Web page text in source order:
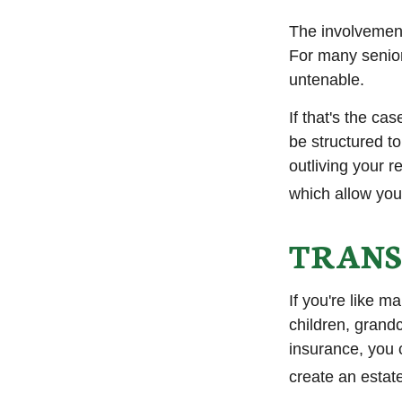
The
For many
untenable.
If that's the
be structured
outliving your
which allow
If you're like
children,
insurance, you
create an